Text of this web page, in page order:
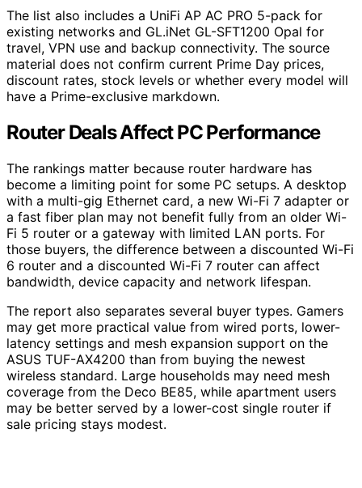
The list also includes a UniFi AP AC PRO 5-pack for
existing networks and GL.iNet GL-SFT1200 Opal for
travel, VPN use and backup connectivity. The source
material does not confirm current Prime Day prices,
discount rates, stock levels or whether every model will
have a Prime-exclusive markdown.
Router Deals Affect PC Performance
The rankings matter because router hardware has
become a limiting point for some PC setups. A desktop
with a multi-gig Ethernet card, a new Wi-Fi 7 adapter or
a fast fiber plan may not benefit fully from an older Wi-
Fi 5 router or a gateway with limited LAN ports. For
those buyers, the difference between a discounted Wi-Fi
6 router and a discounted Wi-Fi 7 router can affect
bandwidth, device capacity and network lifespan.
The report also separates several buyer types. Gamers
may get more practical value from wired ports, lower-
latency settings and mesh expansion support on the
ASUS TUF-AX4200 than from buying the newest
wireless standard. Large households may need mesh
coverage from the Deco BE85, while apartment users
may be better served by a lower-cost single router if
sale pricing stays modest.